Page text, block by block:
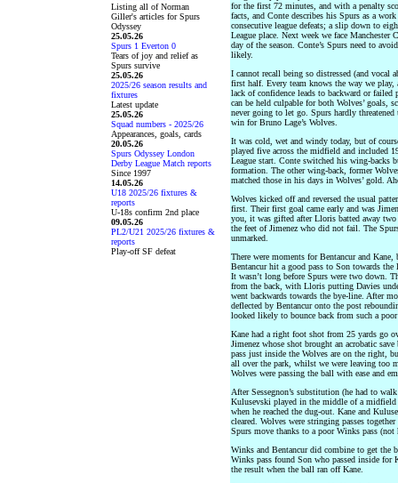
Listing all of Norman
Giller's articles for Spurs
Odyssey
25.05.26
Spurs 1 Everton 0
Tears of joy and relief as
Spurs survive
25.05.26
2025/26 season results and
fixtures
Latest update
25.05.26
Squad numbers - 2025/26
Appearances, goals, cards
20.05.26
Spurs Odyssey London
Derby League Match reports
Since 1997
14.05.26
U18 2025/26 fixtures &
reports
U-18s confirm 2nd place
09.05.26
PL2/U21 2025/26 fixtures &
reports
Play-off SF defeat
for the first 72 minutes, and with a penalty
facts, and Conte describes his Spurs as a
consecutive league defeats; a slip down to
League place. Next week we face
day of the season. Conte’s Spurs need to
likely.
I cannot recall being so distressed (and vocal
first half. Every team knows the way we play,
lack of confidence leads to backward or failed
can be held culpable for both Wolves’ goals,
never going to let go. Spurs hardly
win for Bruno Lage’s Wolves.
It was cold, wet and windy today, but of
played five across the midfield and included
League start. Conte switched his wing-backs
formation. The other wing-back, former
matched those in his days in Wolves’ gold.
Wolves kicked off and reversed the usual
first. Their first goal came early and was
you, it was gifted after Lloris batted away
the feet of Jimenez who did not fail. The
unmarked.
There were moments for Bentancur and
Bentancur hit a good pass to Son towards
It wasn’t long before Spurs were two down.
from the back, with Lloris putting Davies
went backwards towards the bye-line. After
deflected by Bentancur onto the post
looked likely to bounce back from such a
Kane had a right foot shot from 25 yards go
Jimenez whose shot brought an acrobatic
pass just inside the Wolves are on the right,
all over the park, whilst we were leaving too
Wolves were passing the ball with ease and
After Sessegnon’s substitution (he had to
Kulusevski played in the middle of a midfield
when he reached the dug-out. Kane and
cleared. Wolves were stringing passes
Spurs move thanks to a poor Winks pass (not
Winks and Bentancur did combine to get the
Winks pass found Son who passed inside for
the result when the ball ran off Kane.